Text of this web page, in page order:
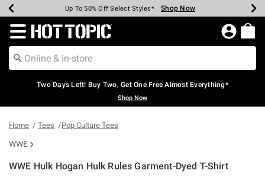
Earn Hot Cash Every $40 Spent* Shop Now
Up To 50% Off Select Styles* Shop Now
Up To 40% Off Backpacks* Shop Now
Up To 60% Off Clearance* Shop Now
Free Pickup In-Store* Shop Now
Free Shipping Over $75* Shop Now
Redirect to Hot Topic Home Page
Two Days Left! Buy Two, Get One Free Almost Everything*
Shop Now
Home Tees Pop Culture Tees
WWE
WWE Hulk Hogan Hulk Rules Garment-Dyed T-Shirt